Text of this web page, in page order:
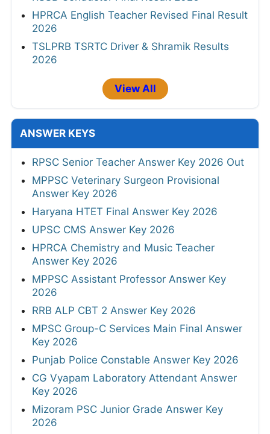
HPRCA English Teacher Revised Final Result
2026
TSLPRB TSRTC Driver & Shramik Results
2026
View All
ANSWER KEYS
RPSC Senior Teacher Answer Key 2026 Out
MPPSC Veterinary Surgeon Provisional
Answer Key 2026
Haryana HTET Final Answer Key 2026
UPSC CMS Answer Key 2026
HPRCA Chemistry and Music Teacher
Answer Key 2026
MPPSC Assistant Professor Answer Key
2026
RRB ALP CBT 2 Answer Key 2026
MPSC Group-C Services Main Final Answer
Key 2026
Punjab Police Constable Answer Key 2026
CG Vyapam Laboratory Attendant Answer
Key 2026
Mizoram PSC Junior Grade Answer Key
2026